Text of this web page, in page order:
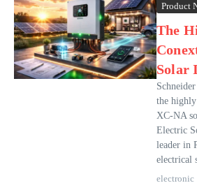
Product
The
Solar
the
XC-NA
Electric
leader in
electrical
electronic